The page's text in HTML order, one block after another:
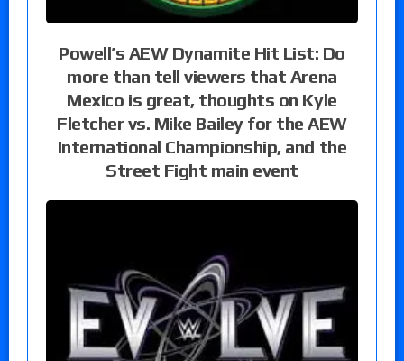
Powell’s AEW Dynamite Hit List: Do
more than tell viewers that Arena
Mexico is great, thoughts on Kyle
Fletcher vs. Mike Bailey for the AEW
International Championship, and the
Street Fight main event